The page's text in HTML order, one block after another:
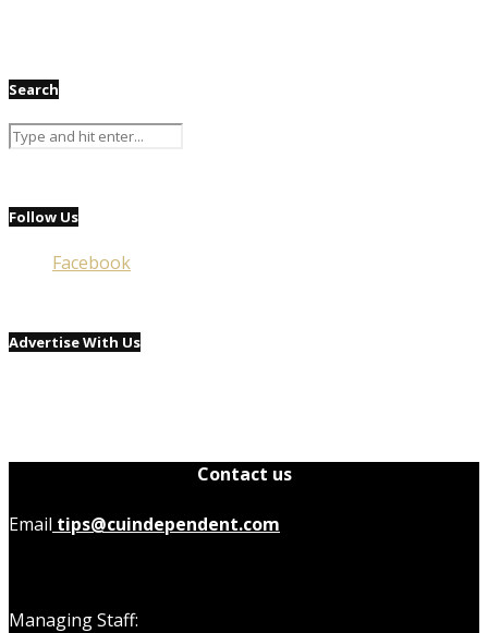
Search
Follow Us
Facebook
Advertise With Us
Contact us
Email tips@cuindependent.com
Managing Staff: